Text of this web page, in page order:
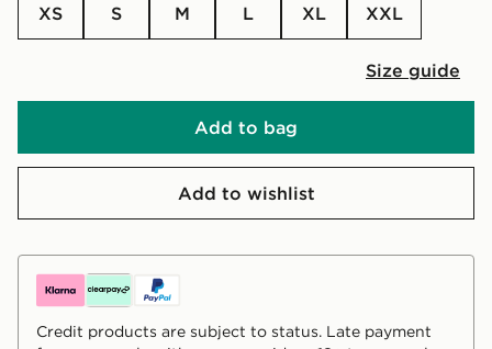
XS S M L XL XXL
Size guide
Add to bag
Add to wishlist
Credit products are subject to status. Late payment